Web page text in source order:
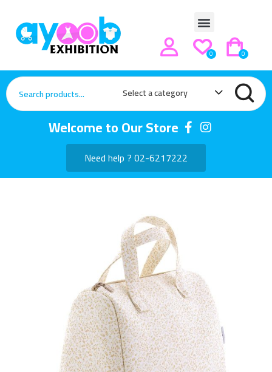
0
0
Select a category
Welcome to Our Store
Need help ? 02-6217222